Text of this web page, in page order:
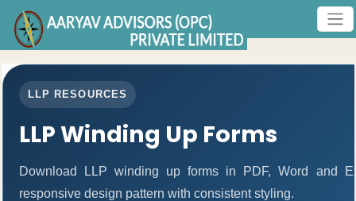
LLP RESOURCES
LLP Winding Up Forms
Download LLP winding up forms in PDF, Word and
responsive design pattern with consistent styling.